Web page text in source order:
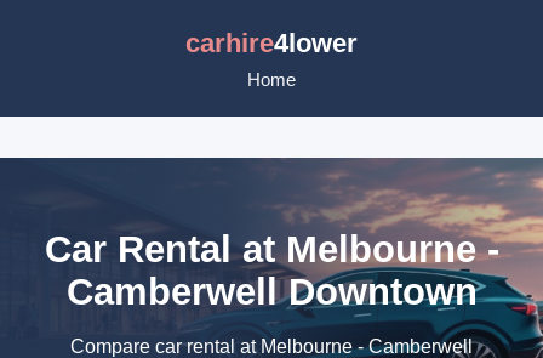
carhire4lower
Home
Car Rental at Melbourne -
Camberwell Downtown
Compare car rental at Melbourne - Camberwell